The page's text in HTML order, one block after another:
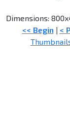
Dimensions:
<< Begin | <